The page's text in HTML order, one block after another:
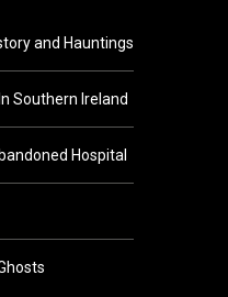
and Hauntings
Southern Ireland
Hospital